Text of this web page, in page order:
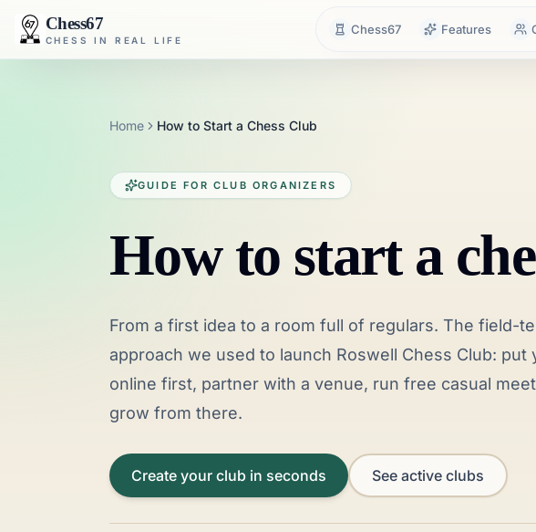
Chess67
CHESS IN REAL LIFE
Chess67 Features
Home How to Start a Chess Club
GUIDE FOR CLUB ORGANIZERS
How to start a
From a first idea to a room full of regulars. The field-
approach we used to launch Roswell Chess Club: put
online first, partner with a venue, run free casual
grow from there.
Create your club in seconds See active clubs